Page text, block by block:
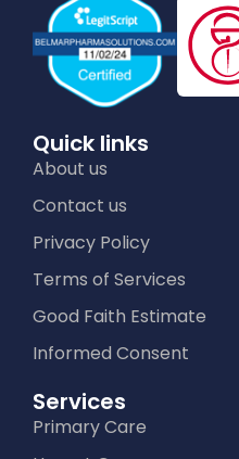
Quick links
About us
Contact us
Privacy Policy
Terms of Services
Good Faith Estimate
Informed Consent
Services
Primary Care